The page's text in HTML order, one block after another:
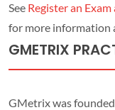
See Register an
for more information
GMETRIX
GMetrix was founded